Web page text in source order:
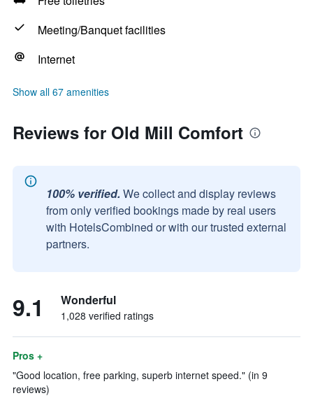
Meeting/Banquet facilities
Internet
Show all 67 amenities
Reviews for Old Mill Comfort
100% verified. We collect and display reviews
from only verified bookings made by real users
with HotelsCombined or with our trusted external
partners.
9.1 Wonderful
1,028 verified ratings
Pros +
"Good location, free parking, superb internet speed." (in 9
reviews)